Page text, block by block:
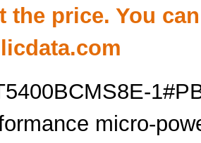
the price. You
micro-